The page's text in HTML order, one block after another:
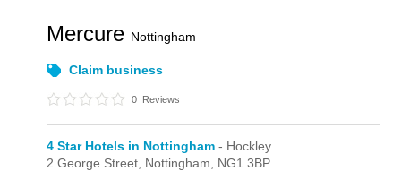
Mercure Nottingham
Claim business
0 Reviews
4 Star Hotels in Nottingham - Hockley
2 George Street, Nottingham, NG1 3BP